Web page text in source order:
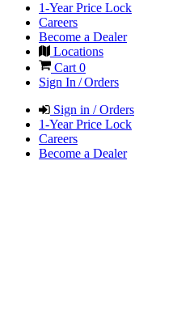
1-Year Price Lock
Careers
Become a Dealer
Locations
Cart 0
Sign In / Orders
Sign in / Orders
1-Year Price Lock
Careers
Become a Dealer